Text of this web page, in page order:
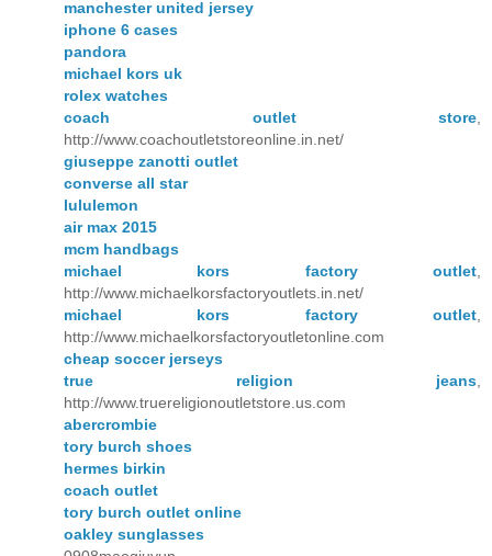
manchester united jersey
iphone 6 cases
pandora
michael kors uk
rolex watches
coach outlet store
http://www.coachoutletstoreonline.in.net/
giuseppe zanotti outlet
converse all star
lululemon
air max 2015
mcm handbags
michael kors factory outlet
http://www.michaelkorsfactoryoutlets.in.net/
michael kors factory outlet
http://www.michaelkorsfactoryoutletonline.com
cheap soccer jerseys
true religion jeans
http://www.truereligionoutletstore.us.com
abercrombie
tory burch shoes
hermes birkin
coach outlet
tory burch outlet online
oakley sunglasses